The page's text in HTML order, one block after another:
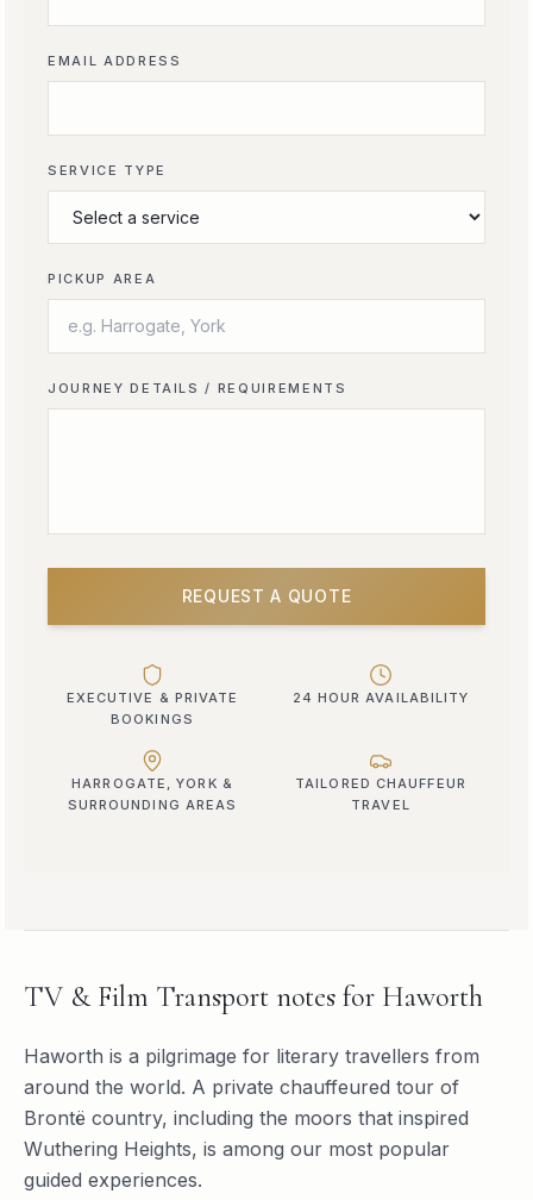
EMAIL ADDRESS
SERVICE TYPE
PICKUP AREA
JOURNEY DETAILS / REQUIREMENTS
REQUEST A QUOTE
EXECUTIVE & PRIVATE
BOOKINGS
24 HOUR AVAILABILITY
HARROGATE, YORK &
SURROUNDING AREAS
TAILORED CHAUFFEUR
TRAVEL
TV & Film Transport notes for Haworth
Haworth is a pilgrimage for literary travellers from
around the world. A private chauffeured tour of
Brontë country, including the moors that inspired
Wuthering Heights, is among our most popular
guided experiences.